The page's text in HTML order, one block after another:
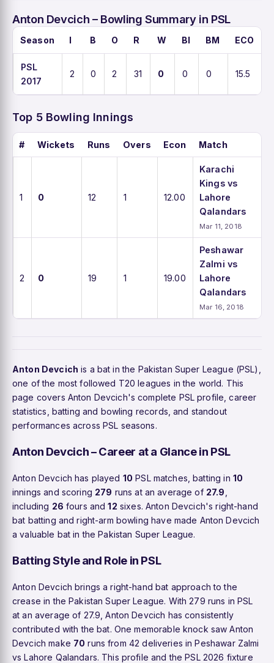
Anton Devcich – Bowling Summary in PSL
Season I B O R W BI BM ECO
PSL
2017
2 0 2 31 0 0 0 15.5
Top 5 Bowling Innings
# Wickets Runs Overs Econ Match
1 0 12 1 12.00
Karachi
Kings vs
Lahore
Qalandars
Mar 11, 2018
2 0 19 1 19.00
Peshawar
Zalmi vs
Lahore
Qalandars
Mar 16, 2018
Anton Devcich is a bat in the Pakistan Super League (PSL),
one of the most followed T20 leagues in the world. This
page covers Anton Devcich's complete PSL profile, career
statistics, batting and bowling records, and standout
performances across PSL seasons.
Anton Devcich – Career at a Glance in PSL
Anton Devcich has played 10 PSL matches, batting in 10
innings and scoring 279 runs at an average of 27.9
including 26 fours and12 sixes. Anton Devcich's right-hand
bat batting and right-arm bowling have made Anton Devcich
a valuable bat in the Pakistan Super League.
Batting Style and Role in PSL
Anton Devcich brings a right-hand bat approach to the
crease in the Pakistan Super League. With 279 runs in PSL
at an average of 27.9, Anton Devcich has consistently
contributed with the bat. One memorable knock saw Anton
Devcich make 70 runs from 42 deliveries in Peshawar Zalmi
vs Lahore Qalandars. This profile and the PSL 2026 fixture